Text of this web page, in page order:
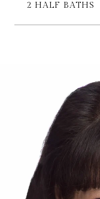
2 HALF BATHS